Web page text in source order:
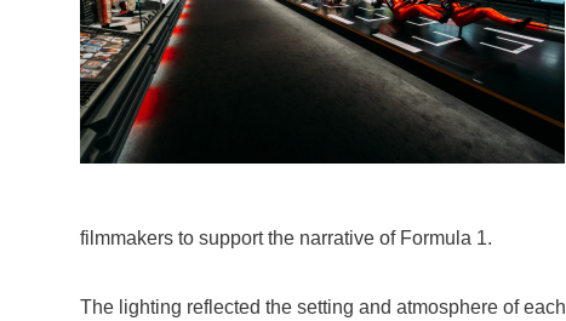
filmmakers to support the narrative of Formula 1.
The lighting reflected the setting and atmosphere of each